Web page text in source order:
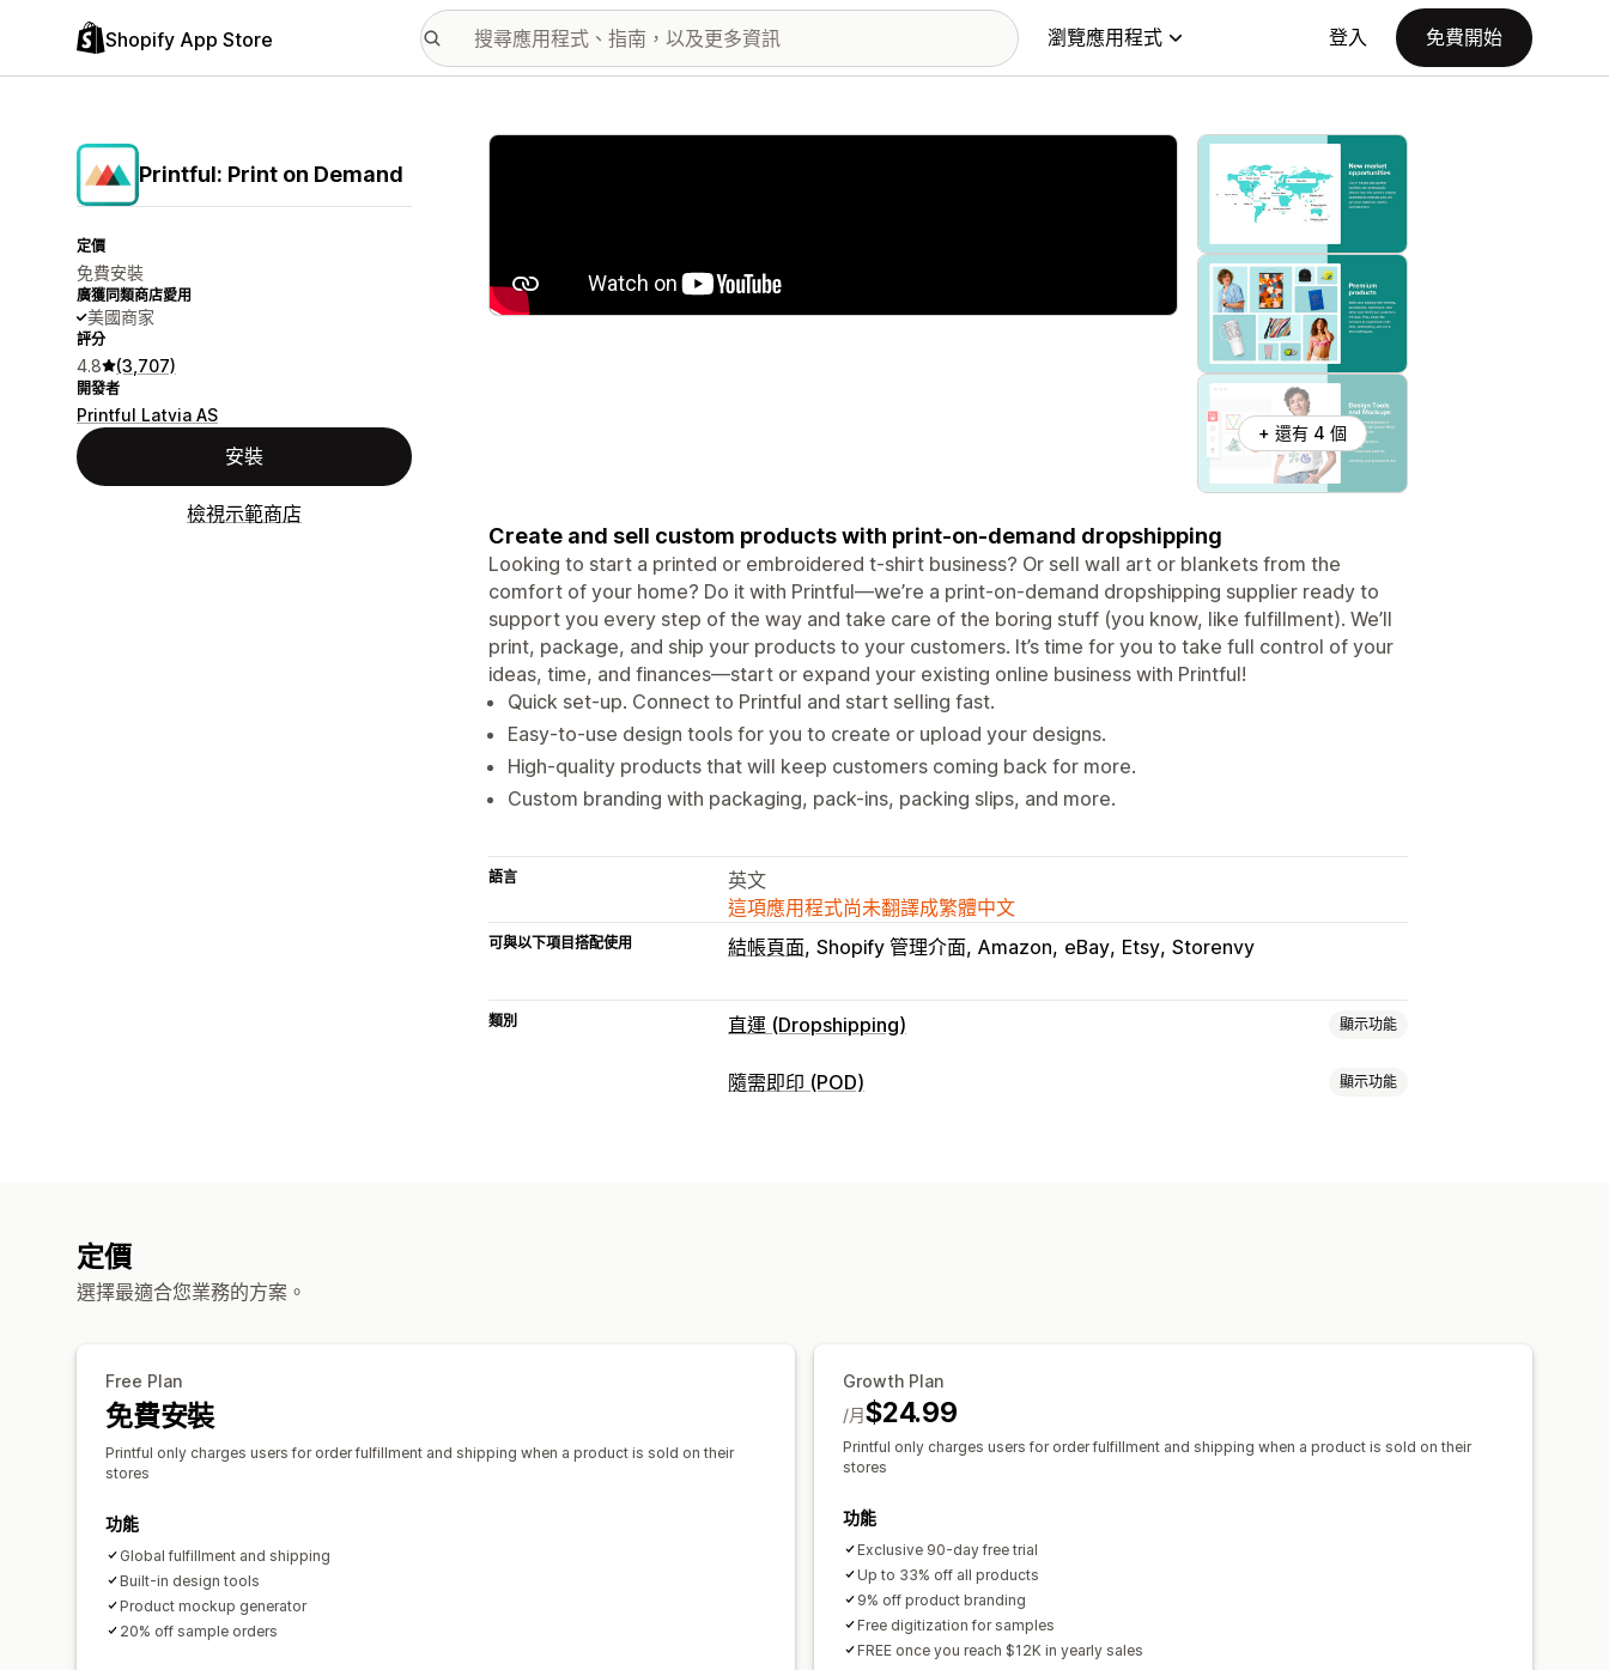
Shopify App Store 瀏覽應用程式 登入 免費開始
Printful: Print on Demand
定價
免費安裝
廣獲同類商店愛用
美國商家
評分
4.8 (3,707)
開發者
Printful Latvia AS
安裝
檢視示範商店
主要圖片圖庫
+ 還有 4 個
Create and sell custom products with print-on-demand dropshipping
Looking to start a printed or embroidered t-shirt business? Or sell wall art or blankets from the
comfort of your home? Do it with Printful—we’re a print-on-demand dropshipping supplier ready to
support you every step of the way and take care of the boring stuff (you know, like fulfillment). We’ll
print, package, and ship your products to your customers. It’s time for you to take full control of your
ideas, time, and finances—start or expand your existing online business with Printful!
Quick set-up. Connect to Printful and start selling fast.
Easy-to-use design tools for you to create or upload your designs.
High-quality products that will keep customers coming back for more.
Custom branding with packaging, pack-ins, packing slips, and more.
語言
英文
這項應用程式尚未翻譯成繁體中文
可與以下項目搭配使用 結帳頁面 Shopify 管理介面 Amazon eBay Etsy Storenvy
類別 直運 (Dropshipping) 顯示功能
可銷售商品
隨需即印 (POD) 顯示功能
大量運送 自訂運送
定價
選擇最適合您業務的方案。
Free Plan
免費安裝
Printful only charges users for order fulfillment and shipping when a product is sold on their
stores
功能
Global fulfillment and shipping
Built-in design tools
Product mockup generator
20% off sample orders
Growth Plan
$24.99
/月
Printful only charges users for order fulfillment and shipping when a product is sold on their
stores
功能
Exclusive 90-day free trial
Up to 33% off all products
9% off product branding
Free digitization for samples
FREE once you reach $12K in yearly sales